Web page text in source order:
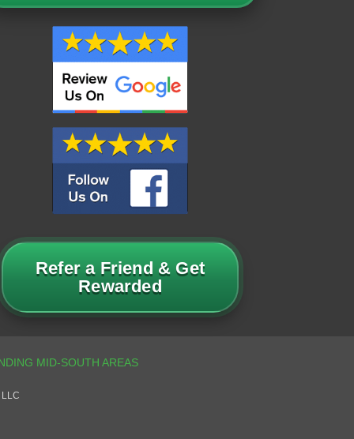
Refer a Friend & Get
Rewarded